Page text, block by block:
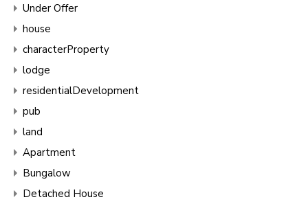
Under Offer
house
characterProperty
lodge
residentialDevelopment
pub
land
Apartment
Bungalow
Detached House